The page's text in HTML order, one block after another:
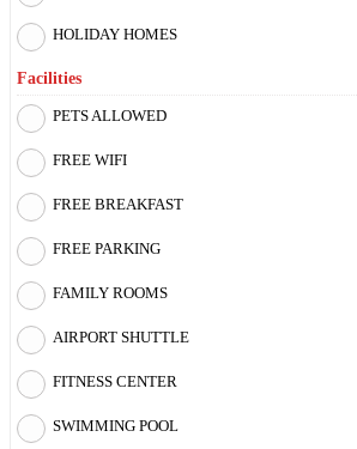
HOLIDAY HOMES
Facilities
PETS ALLOWED
FREE WIFI
FREE BREAKFAST
FREE PARKING
FAMILY ROOMS
AIRPORT SHUTTLE
FITNESS CENTER
SWIMMING POOL